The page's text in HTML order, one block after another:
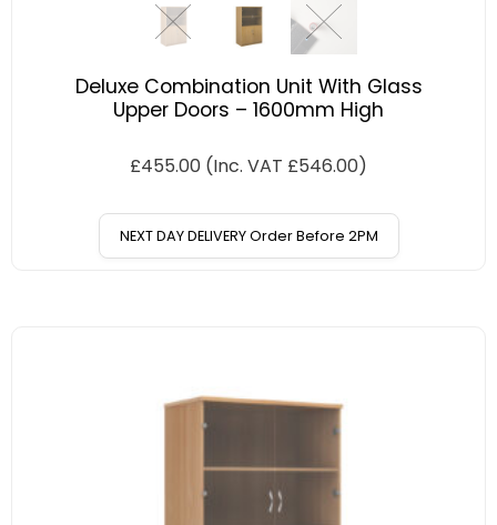
Deluxe Combination Unit With Glass
Upper Doors – 1600mm High
£455.00 (Inc. VAT £546.00)
NEXT DAY DELIVERY Order Before 2PM